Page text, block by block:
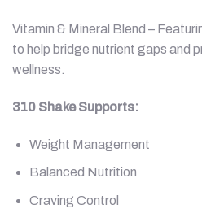
Vitamin & Mineral Blend –
to help bridge nutrient gaps and
wellness.
310 Shake Supports:
Weight Management
Balanced Nutrition
Craving Control